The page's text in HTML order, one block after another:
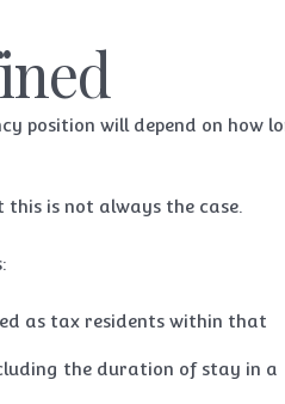
position will depend on how
is not always the case.
as tax residents within that
the duration of stay in a